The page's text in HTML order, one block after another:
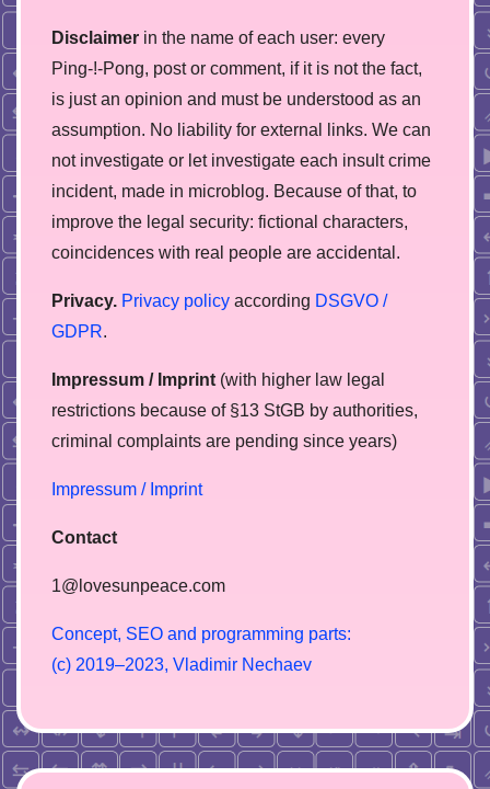
Disclaimer in the name of each user: every
Ping-!-Pong, post or comment, if it is not the fact,
is just an opinion and must be understood as an
assumption. No liability for external links. We can
not investigate or let investigate each insult crime
incident, made in microblog. Because of that, to
improve the legal security: fictional characters,
coincidences with real people are accidental.
Privacy. Privacy policy according DSGVO /
GDPR.
Impressum / Imprint (with higher law legal
restrictions because of §13 StGB by authorities,
сriminal complaints are pending since years)
Impressum / Imprint
Contact
1@lovesunpeace.com
Concept, SEO and programming parts:
(c) 2019–2023, V adimir Nechaev